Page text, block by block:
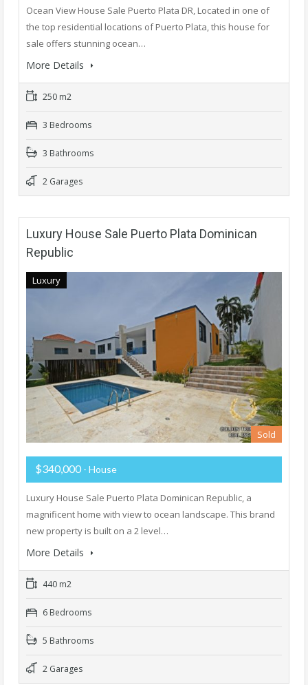
Ocean View House Sale Puerto Plata DR, Located in one of
the top residential locations of Puerto Plata, this house for
sale offers stunning ocean…
More Details
250 m2
3 Bedrooms
3 Bathrooms
2 Garages
Luxury House Sale Puerto Plata Dominican
Republic
Luxury
Sold
$340,000 - House
Luxury House Sale Puerto Plata Dominican Republic, a
magnificent home with view to ocean landscape. This brand
new property is built on a 2 level…
More Details
440 m2
6 Bedrooms
5 Bathrooms
2 Garages